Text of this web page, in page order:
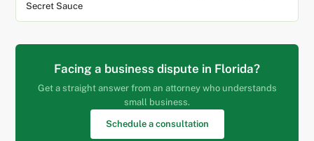
Secret Sauce
Facing a business dispute in Florida?
Get a straight answer from an attorney who understands
small business.
Schedule a consultation